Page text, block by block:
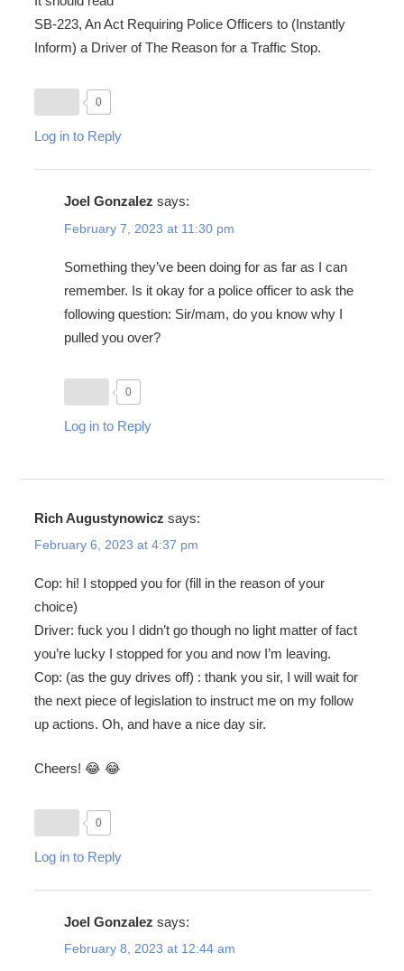
SB-223, An Act Requiring Police Officers to (Instantly
Inform) a Driver of The Reason for a Traffic Stop.
0
Log in to Reply
Joel Gonzalez says:
February 7, 2023 at 11:30 pm
Something they’ve been doing for as far as I can
remember. Is it okay for a police officer to ask the
following question: Sir/mam, do you know why I
pulled you over?
0
Log in to Reply
Rich Augustynowicz says:
February 6, 2023 at 4:37 pm
Cop: hi! I stopped you for (fill in the reason of your
choice)
Driver: fuck you I didn’t go though no light matter of fact
you’re lucky I stopped for you and now I’m leaving.
Cop: (as the guy drives off) : thank you sir, I will wait for
the next piece of legislation to instruct me on my follow
up actions. Oh, and have a nice day sir.
Cheers! 😂 😂
0
Log in to Reply
Joel Gonzalez says:
February 8, 2023 at 12:44 am